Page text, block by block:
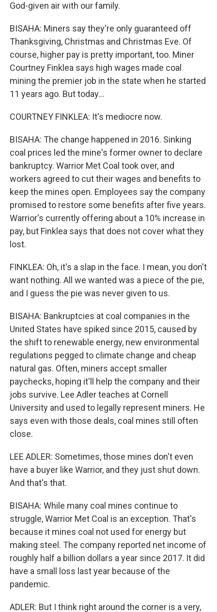
God-given air with our family.
BISAHA: Miners say they're only guaranteed off
Thanksgiving, Christmas and Christmas Eve. Of
course, higher pay is pretty important, too. Miner
Courtney Finklea says high wages made coal
mining the premier job in the state when he started
11 years ago. But today...
COURTNEY FINKLEA: It's mediocre now.
BISAHA: The change happened in 2016. Sinking
coal prices led the mine's former owner to declare
bankruptcy. Warrior Met Coal took over, and
workers agreed to cut their wages and benefits to
keep the mines open. Employees say the company
promised to restore some benefits after five years.
Warrior's currently offering about a 10% increase in
pay, but Finklea says that does not cover what they
lost.
FINKLEA: Oh, it's a slap in the face. I mean, you don't
want nothing. All we wanted was a piece of the pie,
and I guess the pie was never given to us.
BISAHA: Bankruptcies at coal companies in the
United States have spiked since 2015, caused by
the shift to renewable energy, new environmental
regulations pegged to climate change and cheap
natural gas. Often, miners accept smaller
paychecks, hoping it'll help the company and their
jobs survive. Lee Adler teaches at Cornell
University and used to legally represent miners. He
says even with those deals, coal mines still often
close.
LEE ADLER: Sometimes, those mines don't even
have a buyer like Warrior, and they just shut down.
And that's that.
BISAHA: While many coal mines continue to
struggle, Warrior Met Coal is an exception. That's
because it mines coal not used for energy but
making steel. The company reported net income of
roughly half a billion dollars a year since 2017. It did
have a small loss last year because of the
pandemic.
ADLER: But I think right around the corner is a very,